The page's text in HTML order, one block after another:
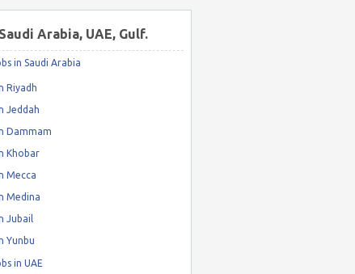
Arabia, UAE, Gulf.
in Saudi Arabia
Riyadh
Jeddah
Dammam
Khobar
Mecca
Medina
Jubail
Yunbu
in UAE